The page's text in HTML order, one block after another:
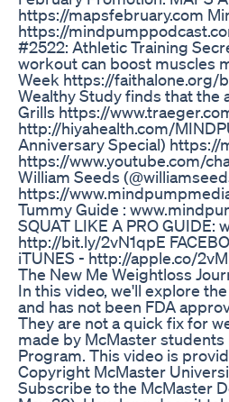
https://mapsfebruary.com
https://
#2522: Athletic Training
workout can boost muscles
Week https://faithalone.org/
Wealthy Study finds that the
Grills https://
http://hiyahealth.com/
Anniversary Special)
https://www.youtube.com/
William Seeds
https://
Tummy Guide :
SQUAT LIKE A PRO
http://bit.ly/2vN1qpE
iTUNES - http://apple.co/
The New Me Weightloss
In this video, we'll explore
and has not been FDA
They are not a quick fix for
made by McMaster students
Program. This video is
Copyright McMaster
Subscribe to the McMaster